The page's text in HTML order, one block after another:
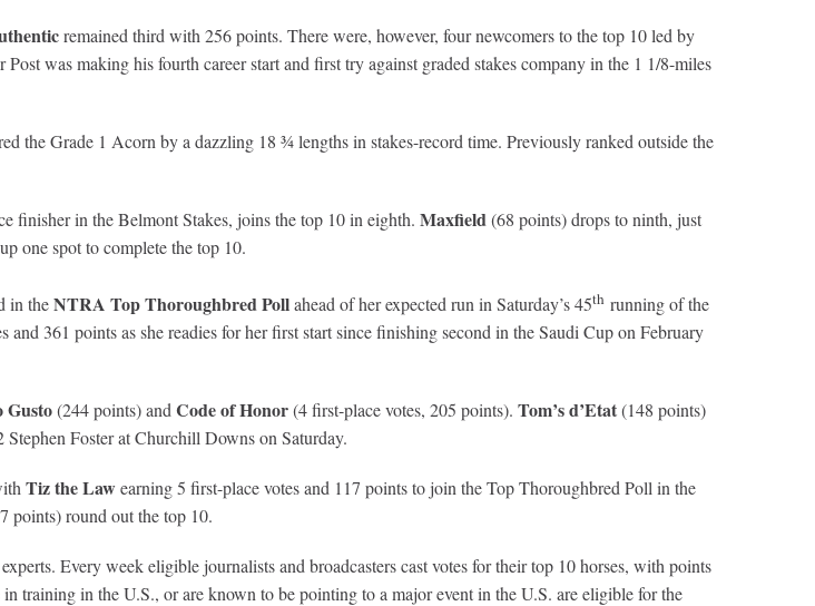
remained third with 256 points. There were, however, four newcomers to the top 10 led by
was making his fourth career start and first try against graded stakes company in the 1 1/8-miles
the Grade 1 Acorn by a dazzling 18 ¾ lengths in stakes-record time. Previously ranked outside the
finisher in the Belmont Stakes, joins the top 10 in eighth. Maxfield(68 points) drops to ninth, just
one spot to complete the top 10.
in theNTRA Top Thoroughbred Pollahead of her expected run in Saturday’s 45th running of the
361 points as she readies for her first start since finishing second in the Saudi Cup on February
Gusto(244 points) and Code of Honor(4 first-place votes, 205 points). Tom’s d’Etat(148 points)
Foster at Churchill Downs on Saturday.
Tiz the Lawearning 5 first-place votes and 117 points to join the Top Thoroughbred Poll in the
points) round out the top 10.
Every week eligible journalists and broadcasters cast votes for their top 10 horses, with points
training in the U.S., or are known to be pointing to a major event in the U.S. are eligible for the